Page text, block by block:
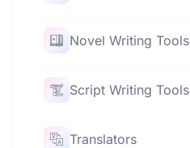
Novel Writing Tools
Script Writing Tools
Translators